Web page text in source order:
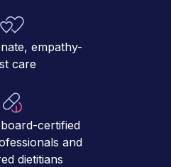
empathy-
care
certified
and
dietitians